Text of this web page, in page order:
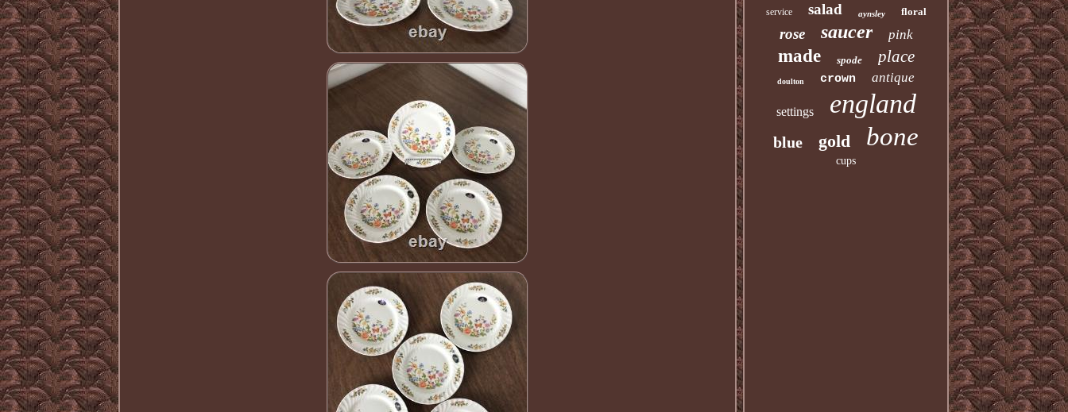
service salad aynsley floral
rose saucer pink
made spode place
doulton crown antique
settings england
blue gold bone
cups